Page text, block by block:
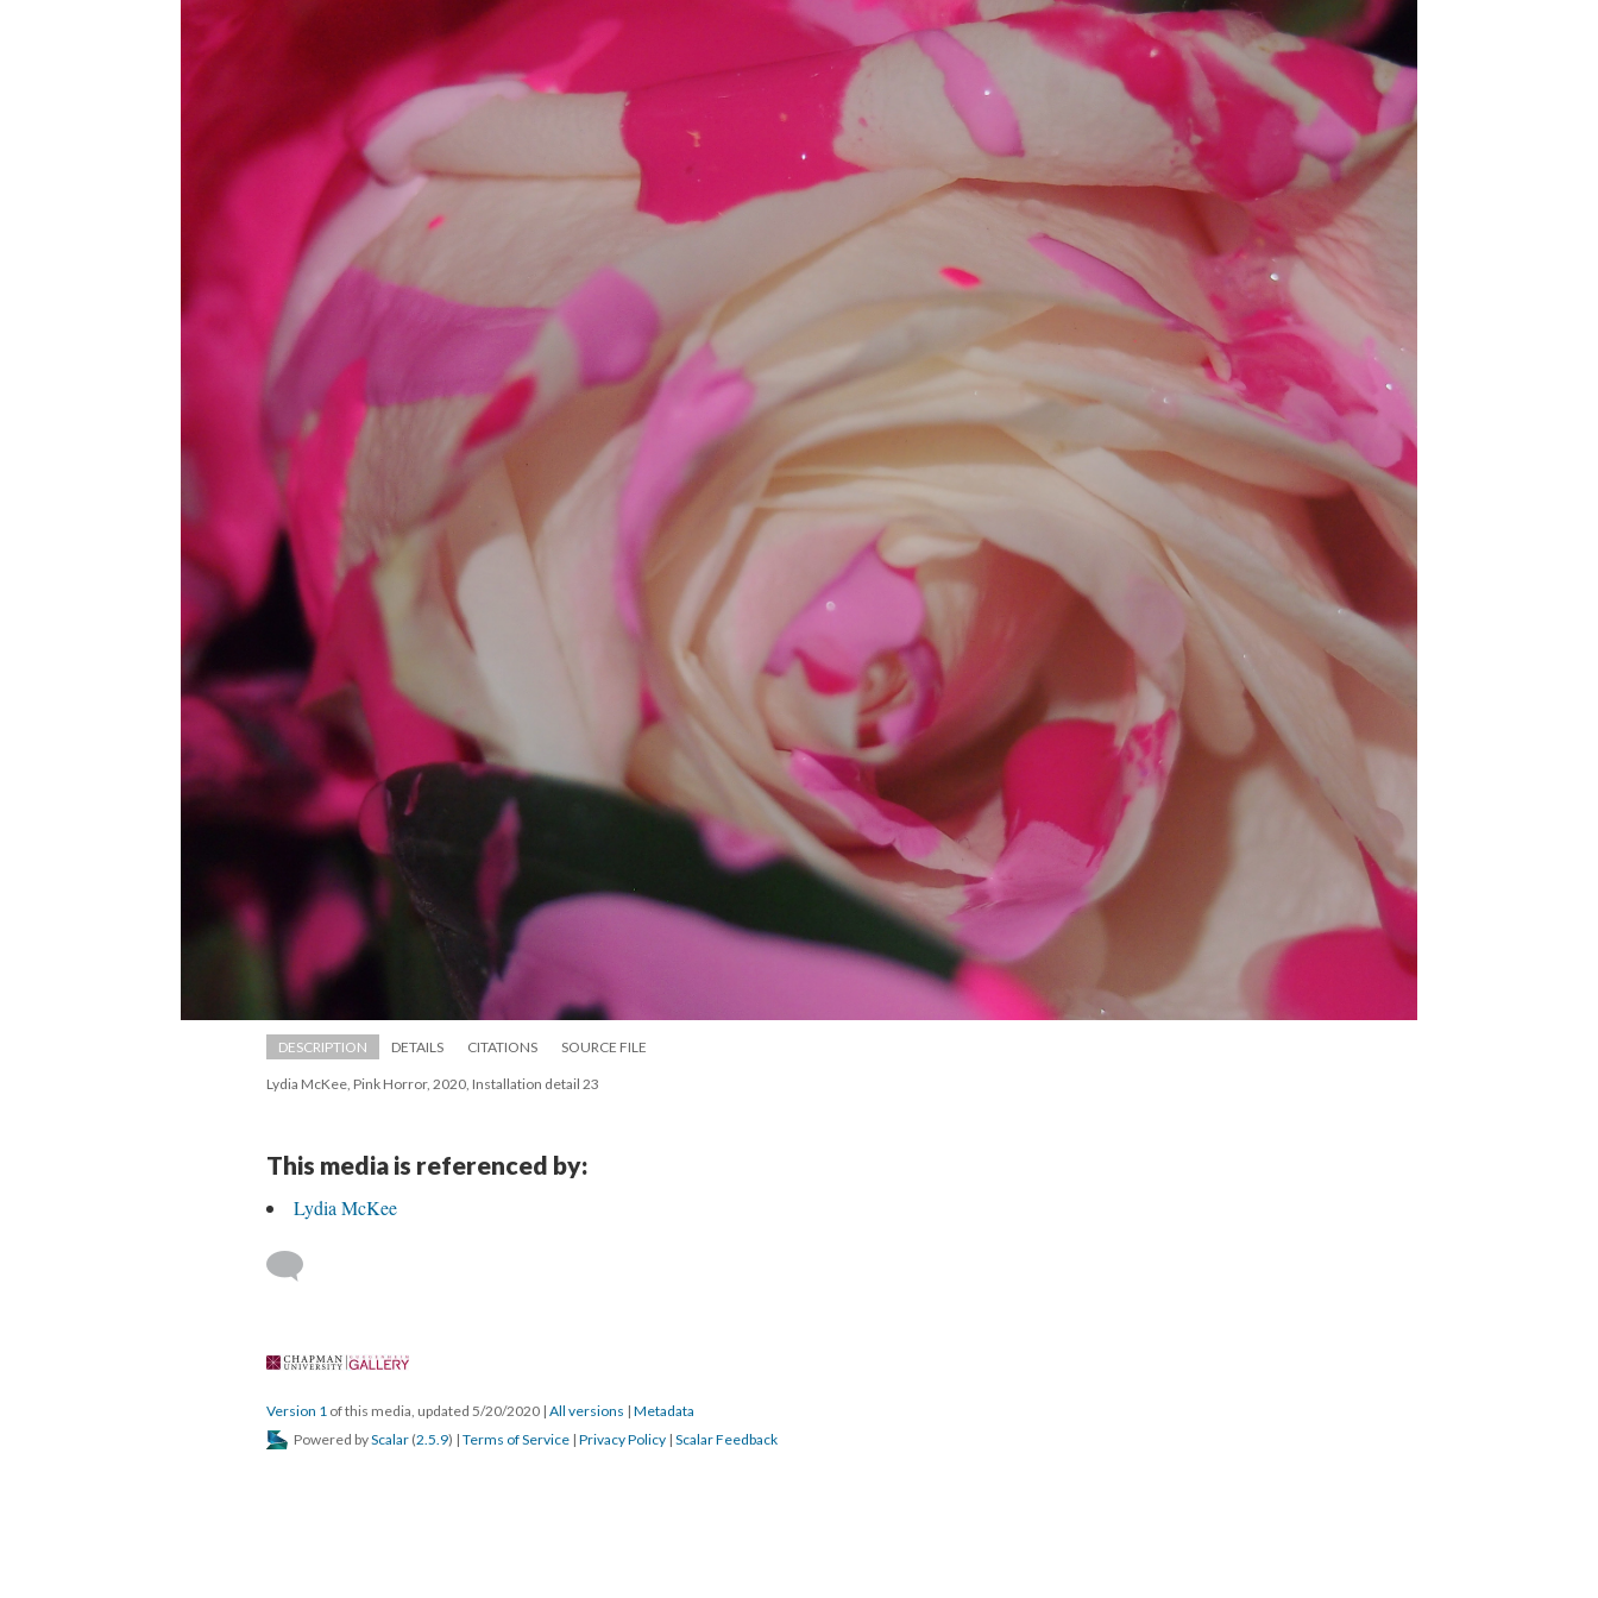
DESCRIPTION DETAILS CITATIONS SOURCE FILE
Lydia McKee, Pink Horror, 2020, Installation detail 23
This media is referenced by:
Lydia McKee
Version 1 of this media, updated 5/20/2020 | All version | Metadata
Powered by Scalar (2.5.9) | Terms of Service | Privacy Policy | Scalar Feedback